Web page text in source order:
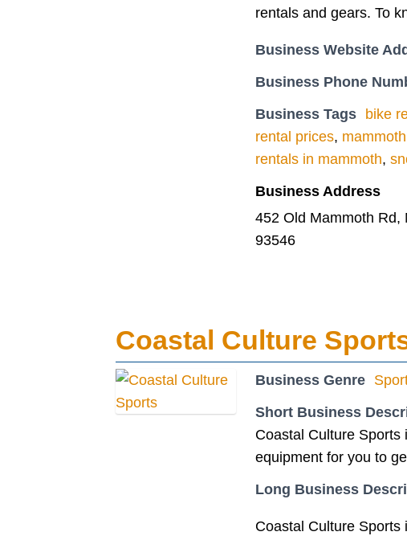
rentals and gears. To
Business Website
Business Phone
Business Tags
bike
rental prices,
rentals in mammoth,
Business Address
452 Old Mammoth Rd,
93546
Coastal Culture
Business Genre
Short Business
Coastal Culture Sports
equipment for you to
Long Business
Coastal Culture